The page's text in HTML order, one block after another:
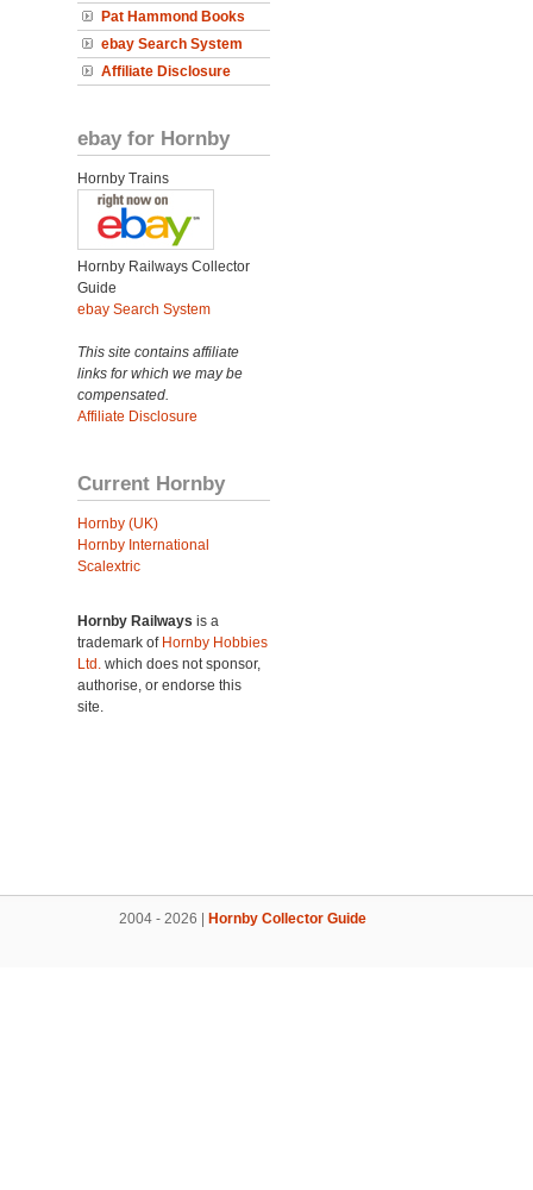
Pat Hammond Books
ebay Search System
Affiliate Disclosure
ebay for Hornby
Hornby Trains
Hornby Railways Collector
Guide
ebay Search System
This site contains affiliate
links for which we may be
compensated.
Affiliate Disclosure
Current Hornby
Hornby (UK)
Hornby International
Scalextric
Hornby Railways is a
trademark of Hornby Hobbies
Ltd. which does not sponsor,
authorise, or endorse this
site.
2004 - 2026 | Hornby Collector Guide